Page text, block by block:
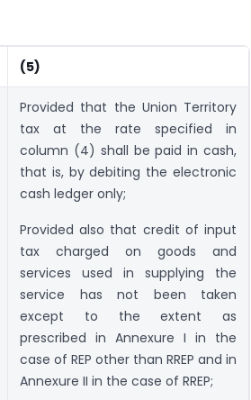
(5)
Provided that the Union Territory
tax at the rate specified in
column (4) shall be paid in cash,
that is, by debiting the electronic
cash ledger only;
Provided also that credit of input
tax charged on goods and
services used in supplying the
service has not been taken
except to the extent as
prescribed in Annexure I in the
case of REP other than RREP and in
Annexure II in the case of RREP;